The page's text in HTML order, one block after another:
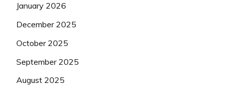
January 2026
December 2025
October 2025
September 2025
August 2025